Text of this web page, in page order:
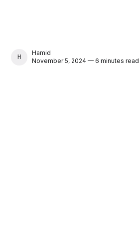
HAMID
Hamid
November 5, 2024 — 6 minutes read